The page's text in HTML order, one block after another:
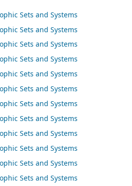
Sets and Systems
Sets and Systems
Sets and Systems
Sets and Systems
Sets and Systems
Sets and Systems
Sets and Systems
Sets and Systems
Sets and Systems
Sets and Systems
Sets and Systems
Sets and Systems